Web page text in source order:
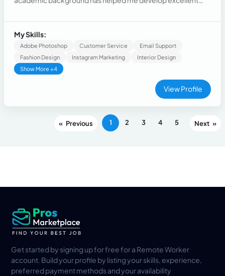
problem-solving skills. I am proactive, adaptable, and
committed to providing reliable administrative and
customer support while continuously learning new tools and
processes.
My Skills:
Adobe Photoshop Customer Service
Email Support
Fashion Design
Instagram Marketing
Interior Design
Show More +4
View Profile
« 1 2 3 4 5 »
Get started by signing up for free for a Remote Worker
account. Build your profile by listing your skills, experience,
preferred payment methods and your availability